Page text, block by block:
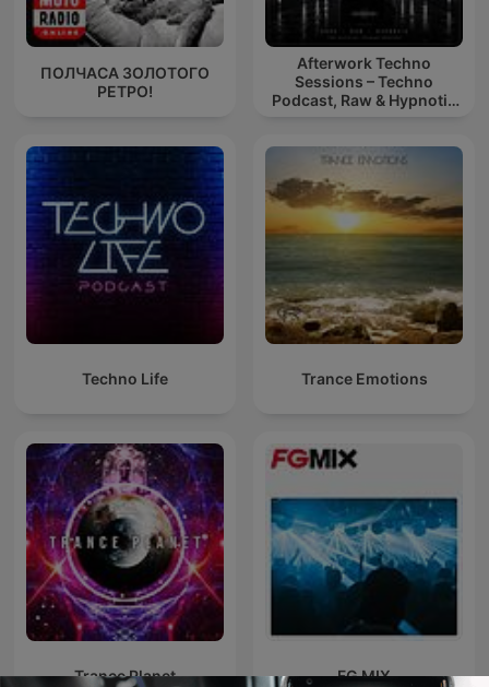
ПОЛЧАСА ЗОЛОТОГО
РЕТРО!
Afterwork Techno
Sessions – Techno
Podcast, Raw & Hypnotic
Techno Life Trance Emotions
Trance Planet FG MIX